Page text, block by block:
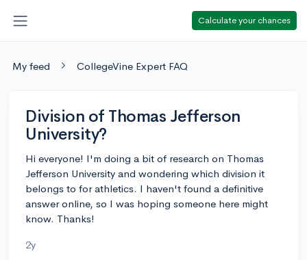
Calculate your chances
My feed CollegeVine Expert FAQ
Division of Thomas Jefferson
University?
Hi everyone! I'm doing a bit of research on Thomas
Jefferson University and wondering which division it
belongs to for athletics. I haven't found a definitive
answer online, so I was hoping someone here might
know. Thanks!
2y